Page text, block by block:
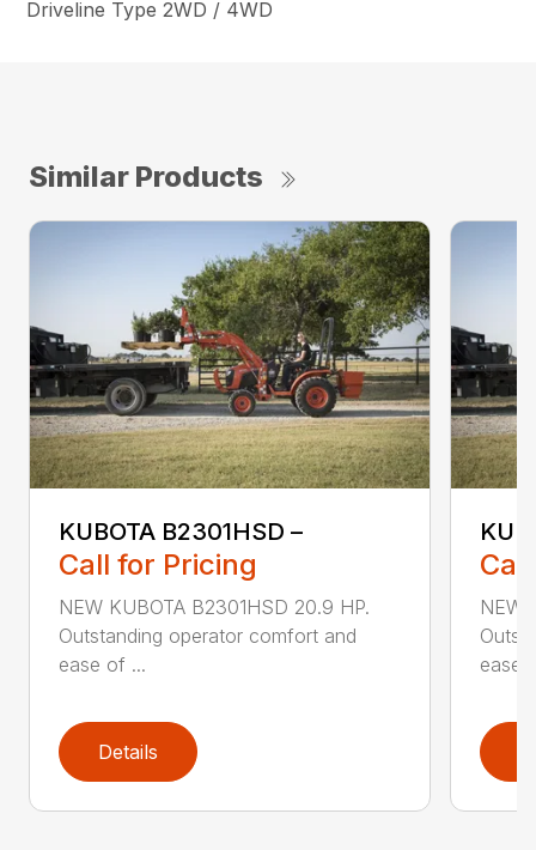
Driveline Type 2WD / 4WD
Similar Products
KUBOTA B2301HSD –
Call for Pricing
NEW KUBOTA B2301HSD 20.9 HP.
Outstanding operator comfort and
ease of ...
Details
NEW
ease